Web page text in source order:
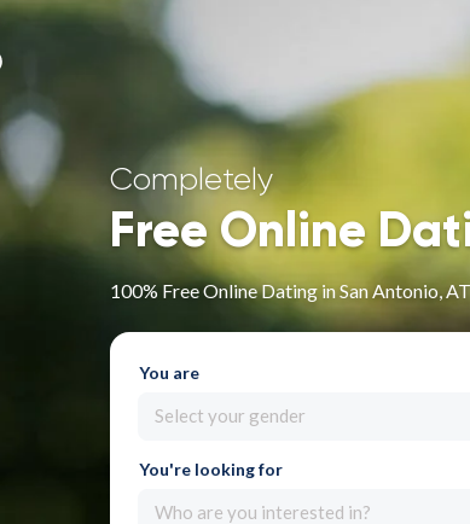
Completely
Free Online
100% Free Online Dating in San Antonio, AT
You are
Select your gender
You're looking for
Who are you interested in?